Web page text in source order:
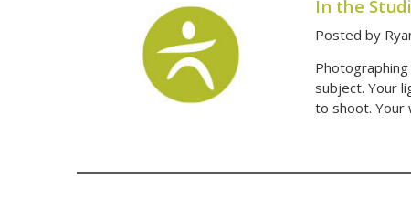
In the
Posted by
subject. Your
to shoot. Your